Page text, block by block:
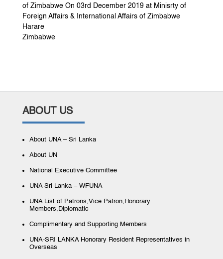
of Zimbabwe On 03rd December 2019 at Minisrty of
Foreign Affairs & International Affairs of Zimbabwe
Harare
Zimbabwe
ABOUT US
About UNA – Sri Lanka
About UN
National Executive Committee
UNA Sri Lanka – WFUNA
UNA List of Patrons,Vice Patron,Honorary
Members,Diplomatic
Complimentary and Supporting Members
UNA-SRI LANKA Honorary Resident Representatives in
Overseas